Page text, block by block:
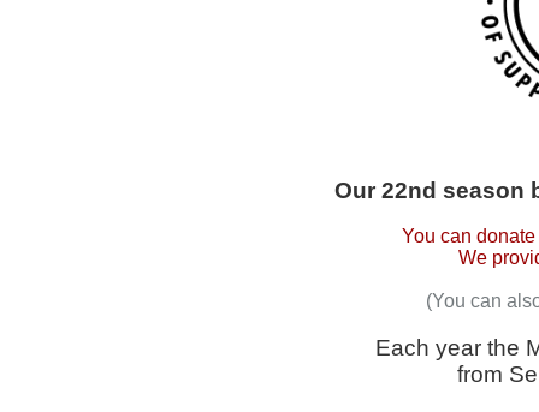
Our 22nd season
You can
We
(You can
Each year the
from